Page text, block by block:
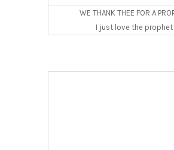
WE THANK THEE FOR A
I just love the prophet